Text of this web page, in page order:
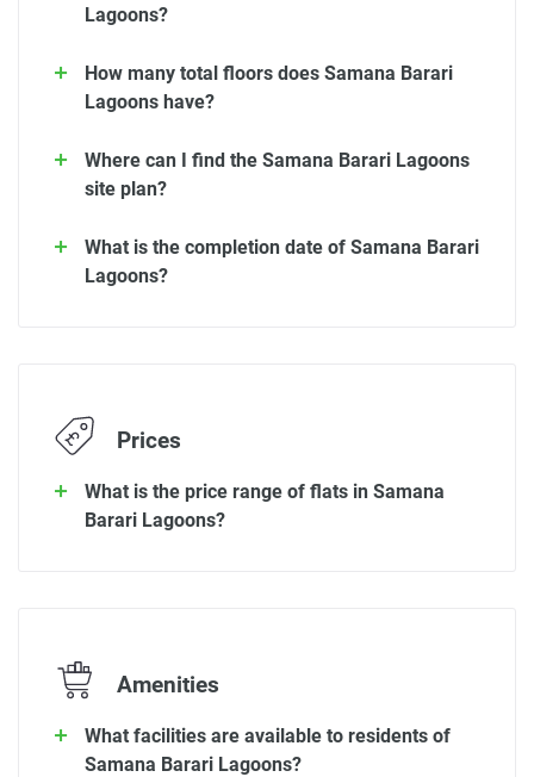
Lagoons?
How many total floors does Samana Barari
Lagoons have?
Where can I find the Samana Barari Lagoons
site plan?
What is the completion date of Samana Barari
Lagoons?
Prices
What is the price range of flats in Samana
Barari Lagoons?
Amenities
What facilities are available to residents of
Samana Barari Lagoons?